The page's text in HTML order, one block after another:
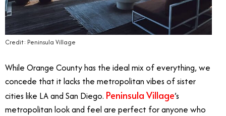
Credit: Peninsula Village
While Orange County has the ideal mix of everything, we
concede that it lacks the metropolitan vibes of sister
cities like LA and San Diego. Peninsula Village’s
metropolitan look and feel are perfect for anyone who